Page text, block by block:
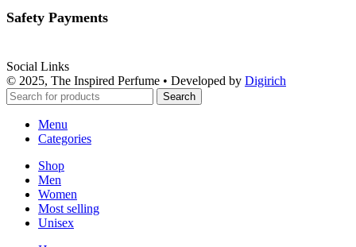
Safety Payments
Social Links
© 2025, The Inspired Perfume • Developed by Digirich
Search
Menu
Categories
Shop
Men
Women
Most selling
Unisex